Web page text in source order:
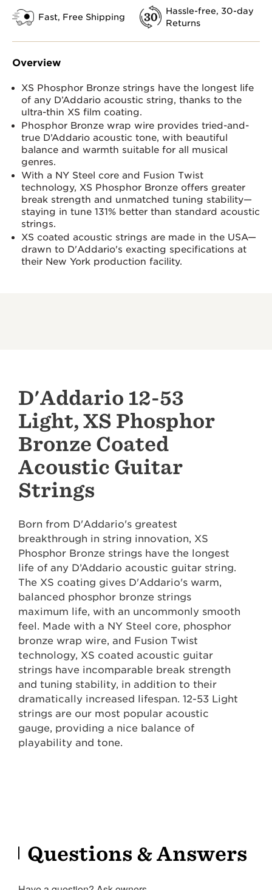
Fast, Free Shipping
Hassle-free, 30-day
Returns
Overview
XS Phosphor Bronze strings have the longest life
of any D’Addario acoustic string, thanks to the
ultra-thin XS film coating.
Phosphor Bronze wrap wire provides tried-and-
true D’Addario acoustic tone, with beautiful
balance and warmth suitable for all musical
genres.
With a NY Steel core and Fusion Twist
technology, XS Phosphor Bronze offers greater
break strength and unmatched tuning stability—
staying in tune 131% better than standard acoustic
strings.
XS coated acoustic strings are made in the USA—
drawn to D'Addario's exacting specifications at
their New York production facility.
D'Addario 12-53
Light, XS Phosphor
Bronze Coated
Acoustic Guitar
Strings
Born from D'Addario's greatest
breakthrough in string innovation, XS
Phosphor Bronze strings have the longest
life of any D’Addario acoustic guitar string.
The XS coating gives D'Addario's warm,
balanced phosphor bronze strings
maximum life, with an uncommonly smooth
feel. Made with a NY Steel core, phosphor
bronze wrap wire, and Fusion Twist
technology, XS coated acoustic guitar
strings have incomparable break strength
and tuning stability, in addition to their
dramatically increased lifespan. 12-53 Light
strings are our most popular acoustic
gauge, providing a nice balance of
playability and tone.
Questions & Answers